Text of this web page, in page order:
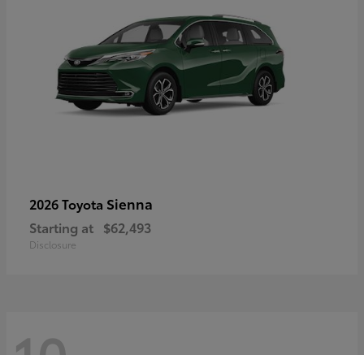
2026 Toyota Sienna
Starting at $62,493
Disclosure